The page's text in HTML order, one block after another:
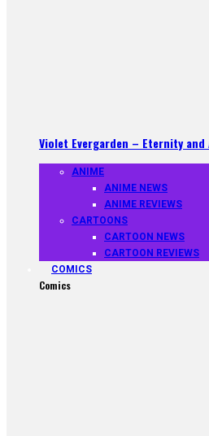
Violet Evergarden – Eternity and
ANIME
ANIME NEWS
ANIME REVIEWS
CARTOONS
CARTOON NEWS
CARTOON REVIEWS
COMICS
Comics